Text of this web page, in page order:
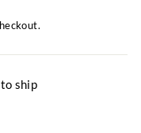
ship